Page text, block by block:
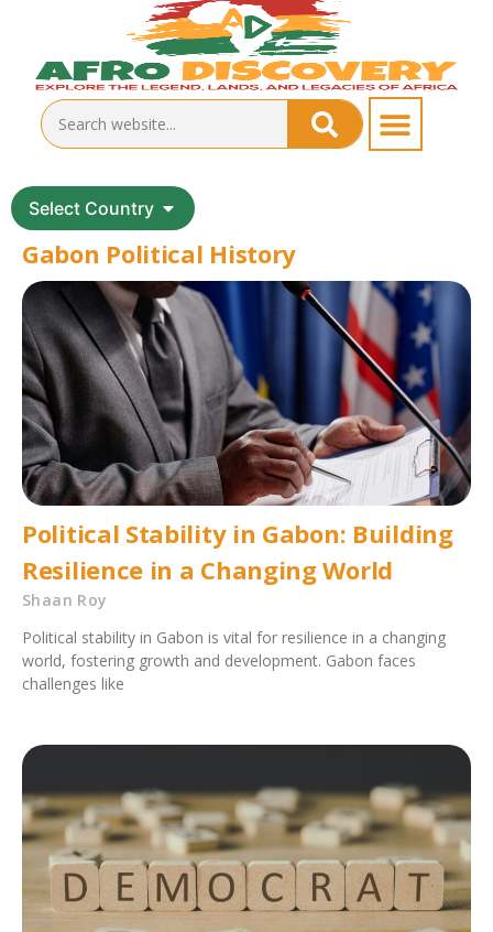
Select Country
Gabon Political History
Political Stability in Gabon: Building
Resilience in a Changing World
Shaan Roy
Political stability in Gabon is vital for resilience in a changing
world, fostering growth and development. Gabon faces
challenges like